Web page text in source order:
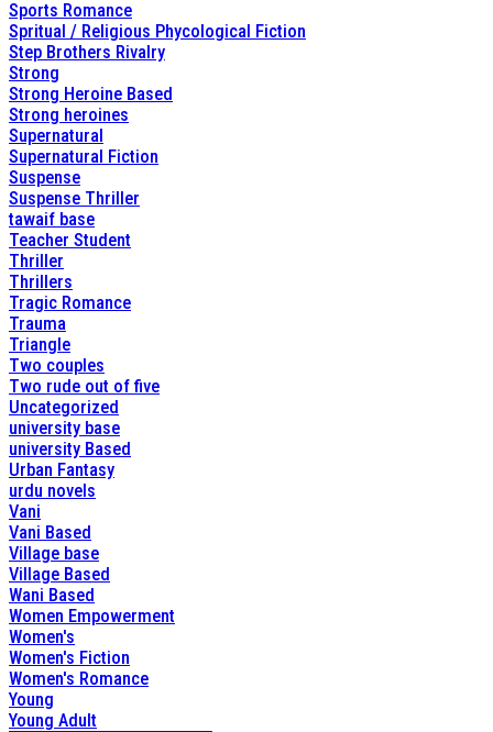
Sports Romance
Spritual / Religious Phycological Fiction
Step Brothers Rivalry
Strong
Strong Heroine Based
Strong heroines
Supernatural
Supernatural Fiction
Suspense
Suspense Thriller
tawaif base
Teacher Student
Thriller
Thrillers
Tragic Romance
Trauma
Triangle
Two couples
Two rude out of five
Uncategorized
university base
university Based
Urban Fantasy
urdu novels
Vani
Vani Based
Village base
Village Based
Wani Based
Women Empowerment
Women's
Women's Fiction
Women's Romance
Young
Young Adult